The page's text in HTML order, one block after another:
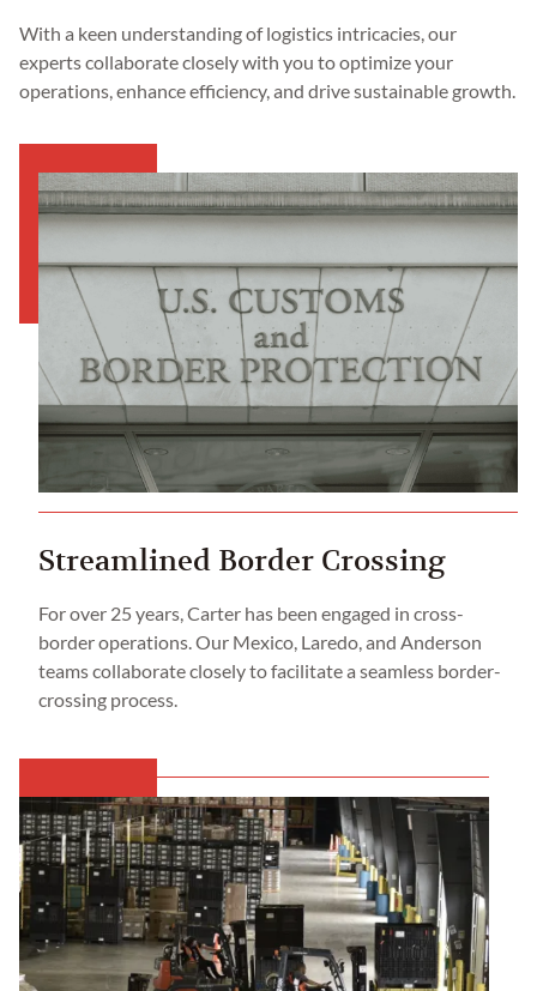
With a keen understanding of logistics intricacies, our
experts collaborate closely with you to optimize your
operations, enhance efficiency, and drive sustainable growth.
Streamlined Border Crossing
For over 25 years, Carter has been engaged in cross-
border operations. Our Mexico, Laredo, and Anderson
teams collaborate closely to facilitate a seamless border-
crossing process.